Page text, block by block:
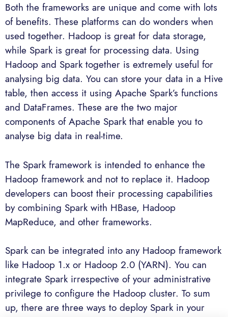
Both the frameworks are unique and come with lots
of benefits. These platforms can do wonders when
used together. Hadoop is great for data storage,
while Spark is great for processing data. Using
Hadoop and Spark together is extremely useful for
analysing big data. You can store your data in a Hive
table, then access it using Apache Spark’s functions
and DataFrames. These are the two major
components of Apache Spark that enable you to
analyse big data in real-time.
The Spark framework is intended to enhance the
Hadoop framework and not to replace it. Hadoop
developers can boost their processing capabilities
by combining Spark with HBase, Hadoop
MapReduce, and other frameworks.
Spark can be integrated into any Hadoop framework
like Hadoop 1.x or Hadoop 2.0 (YARN). You can
integrate Spark irrespective of your administrative
privilege to configure the Hadoop cluster. To sum
up, there are three ways to deploy Spark in your